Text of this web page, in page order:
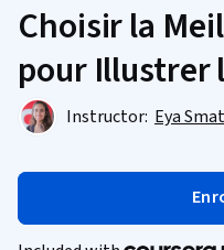
Choisir la
pour Illustrer
Instructor: Eya